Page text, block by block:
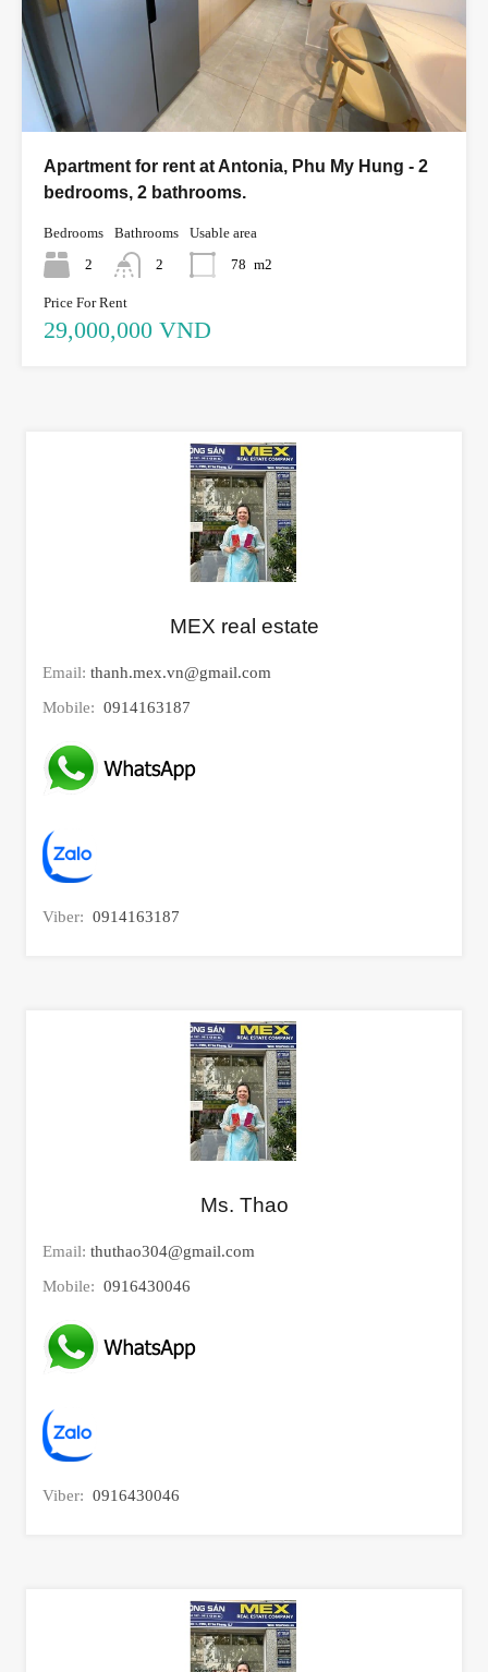
Apartment for rent at Antonia, Phu My Hung - 2
bedrooms, 2 bathrooms.
Bedrooms
2
Bathrooms
2
Usable area
78 m2
Price For Rent
29,000,000 VND
MEX real estate
Email: thanh.mex.vn@gmail.com
Mobile: 0914163187
Viber: 0914163187
Ms. Thao
Email: thuthao304@gmail.com
Mobile: 0916430046
Viber: 0916430046